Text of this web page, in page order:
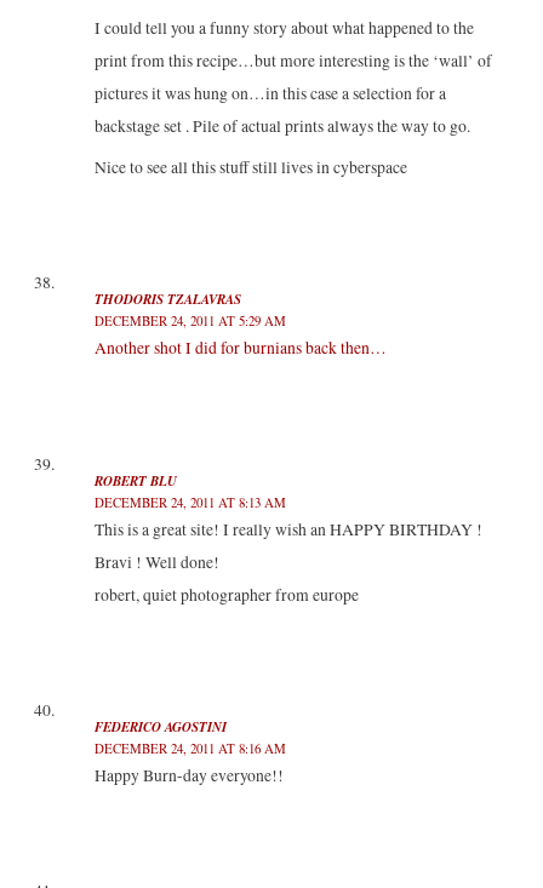
I could tell you a funny story about what happened to the
print from this recipe…but more interesting is the ‘wall’ of
pictures it was hung on…in this case a selection for a
backstage set . Pile of actual prints always the way to go.
Nice to see all this stuff still lives in cyberspace
THODORIS TZALAVRAS
DECEMBER 24, 2011 AT 5:29 AM
Another shot I did for burnians back then…
ROBERT BLU
DECEMBER 24, 2011 AT 8:13 AM
This is a great site! I really wish an HAPPY BIRTHDAY !
Bravi ! Well done!
robert, quiet photographer from europe
FEDERICO AGOSTINI
DECEMBER 24, 2011 AT 8:16 AM
Happy Burn-day everyone!!